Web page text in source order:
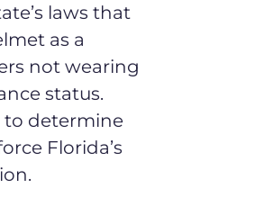
laws that
as a
not wearing
status.
to determine
Florida’s